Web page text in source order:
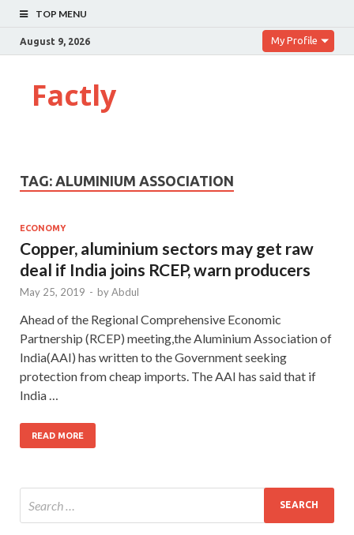
TOP MENU
August 9, 2026 My Profile
Factly
TAG: ALUMINIUM ASSOCIATION
ECONOMY
Copper, aluminium sectors may get raw
deal if India joins RCEP, warn producers
May 25, 2019 - byAbdul
Ahead of the Regional Comprehensive Economic
Partnership (RCEP) meeting,the Aluminium Association of
India(AAI) has written to the Government seeking
protection from cheap imports. The AAI has said that if
India …
READ MORE